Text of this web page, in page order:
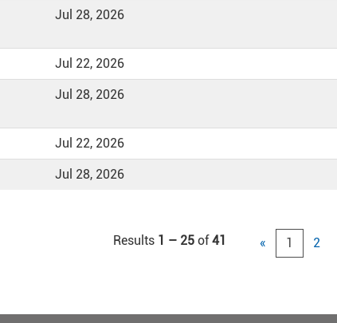
Jul 28, 2026
Jul 22, 2026
Jul 28, 2026
Jul 22, 2026
Jul 28, 2026
Results 1 – 25 of41 « 1 2